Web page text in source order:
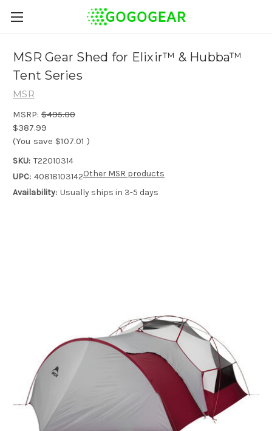
MSR Gear Shed for Elixir™ & Hubba™
Tent Series
MSR
MSRP: $495.00
$387.99
(You save $107.01 )
SKU: T22010314
UPC: 40818103142
Availability: Usually ships in 3-5 days
Other MSR products